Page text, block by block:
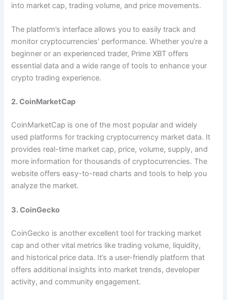
into market cap, trading volume, and price movements.
The platform’s interface allows you to easily track and
monitor cryptocurrencies’ performance. Whether you’re a
beginner or an experienced trader, Prime XBT offers
essential data and a wide range of tools to enhance your
crypto trading experience.
2. CoinMarketCap
CoinMarketCap is one of the most popular and widely
used platforms for tracking cryptocurrency market data. It
provides real-time market cap, price, volume, supply, and
more information for thousands of cryptocurrencies. The
website offers easy-to-read charts and tools to help you
analyze the market.
3. CoinGecko
CoinGecko is another excellent tool for tracking market
cap and other vital metrics like trading volume, liquidity,
and historical price data. It’s a user-friendly platform that
offers additional insights into market trends, developer
activity, and community engagement.